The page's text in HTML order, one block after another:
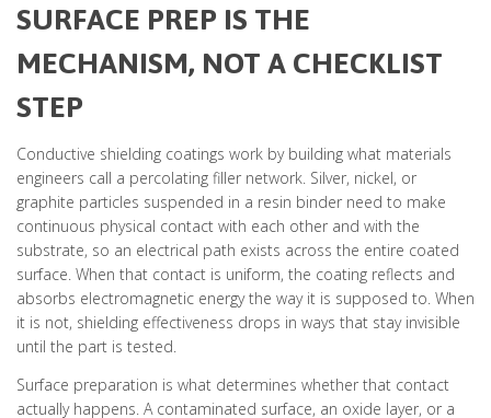
SURFACE PREP IS THE
MECHANISM, NOT A CHECKLIST
STEP
Conductive shielding coatings work by building what materials
engineers call a percolating filler network. Silver, nickel, or
graphite particles suspended in a resin binder need to make
continuous physical contact with each other and with the
substrate, so an electrical path exists across the entire coated
surface. When that contact is uniform, the coating reflects and
absorbs electromagnetic energy the way it is supposed to. When
it is not, shielding effectiveness drops in ways that stay invisible
until the part is tested.
Surface preparation is what determines whether that contact
actually happens. A contaminated surface, an oxide layer, or a